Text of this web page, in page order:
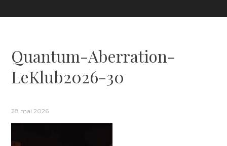
Quantum-Aberration-
LeKlub2026-30
28 mai 2026